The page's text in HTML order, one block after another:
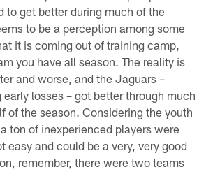
to get better during much of the
to be a perception among some
it is coming out of training camp,
you have all season. The reality is
and worse, and the Jaguars –
losses – got better through much
of the season. Considering the youth
ton of inexperienced players were
easy and could be a very, very good
remember, there were two teams